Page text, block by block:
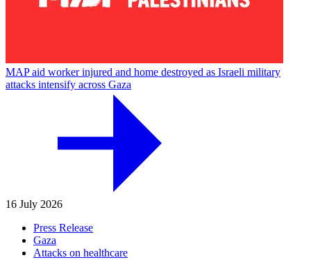
MAP aid worker injured and home destroyed as Israeli military
attacks intensify across Gaza
16 July 2026
Press Release
Gaza
Attacks on healthcare